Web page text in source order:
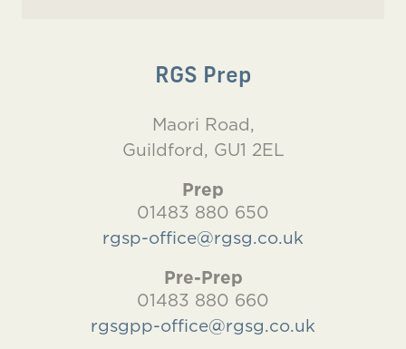
RGS Prep
Maori Road,
Guildford, GU1 2EL
Prep
01483 880 650
rgsp-office@rgsg.co.uk
Pre-Prep
01483 880 660
rgsgpp-office@rgsg.co.uk